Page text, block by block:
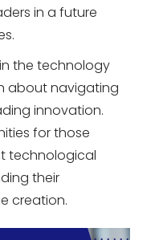
in a future
the technology
about navigating
innovation.
for those
technological
their
creation.